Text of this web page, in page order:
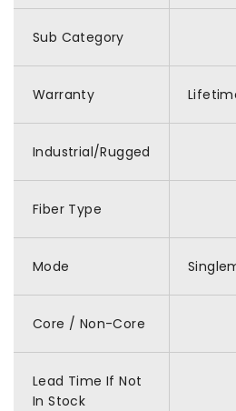
Sub Category
Warranty
Industrial/Rugged
Fiber Type
Mode
Core / Non-Core
Lead Time If Not
In Stock